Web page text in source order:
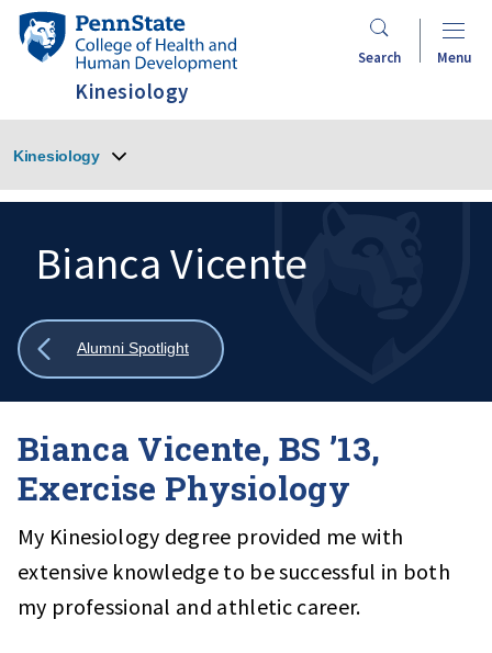
SkipPenn
State
and
Human
Search Menu
Kinesiology
Kinesiology
Search:
Bianca Vicente
Show
Alumni Spotlight
Bianca Vicente, BS ’13,
Exercise Physiology
My Kinesiology degree provided me with
extensive knowledge to be successful in both
my professional and athletic career.